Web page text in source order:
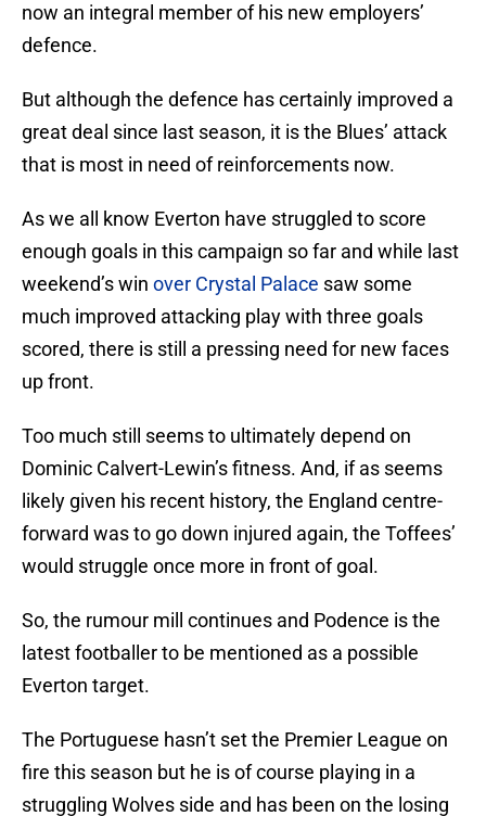
now an integral member of his new employers’
defence.
But although the defence has certainly improved a
great deal since last season, it is the Blues’ attack
that is most in need of reinforcements now.
As we all know Everton have struggled to score
enough goals in this campaign so far and while last
weekend’s win over Crystal Palace saw some
much improved attacking play with three goals
scored, there is still a pressing need for new faces
up front.
Too much still seems to ultimately depend on
Dominic Calvert-Lewin’s fitness. And, if as seems
likely given his recent history, the England centre-
forward was to go down injured again, the Toffees’
would struggle once more in front of goal.
So, the rumour mill continues and Podence is the
latest footballer to be mentioned as a possible
Everton target.
The Portuguese hasn’t set the Premier League on
fire this season but he is of course playing in a
struggling Wolves side and has been on the losing